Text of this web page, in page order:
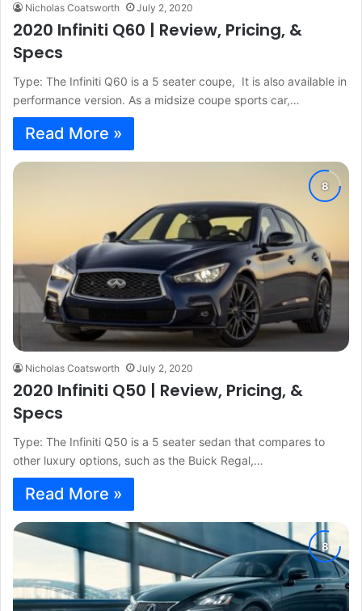
Nicholas Coatsworth July 2, 2020
2020 Infiniti Q60 | Review, Pricing, &
Specs
Type: The Infiniti Q60 is a 5 seater coupe, It is also available in
performance version. As a midsize coupe sports car,…
Read More »
Nicholas Coatsworth July 2, 2020
2020 Infiniti Q50 | Review, Pricing, &
Specs
Type: The Infiniti Q50 is a 5 seater sedan that compares to
other luxury options, such as the Buick Regal,…
Read More »